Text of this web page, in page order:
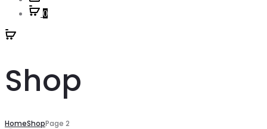
0
Shop
HomeShopPage 2